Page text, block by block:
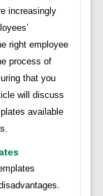
increasingly
right employee
process of
that you
will discuss
available